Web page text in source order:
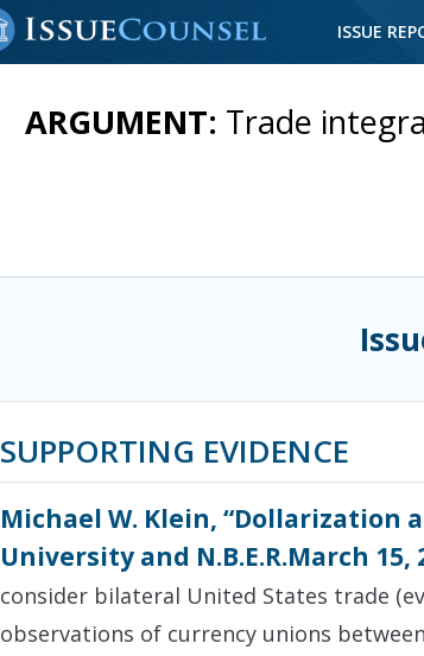
ISSUE
ARGUMENT: Trade
SUPPORTING EVIDENCE
Michael W. Klein, “Dollarization
University and N.B.E.R.March 15,
consider bilateral United States trade
observations of currency unions